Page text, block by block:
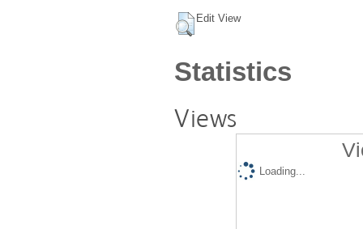
Edit View
Statistics
Views
Loading...